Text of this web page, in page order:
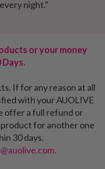
night."
or your money
Days.
If for any reason at all
with your AUOLIVE
offer a full refund or
for another one
30 days.